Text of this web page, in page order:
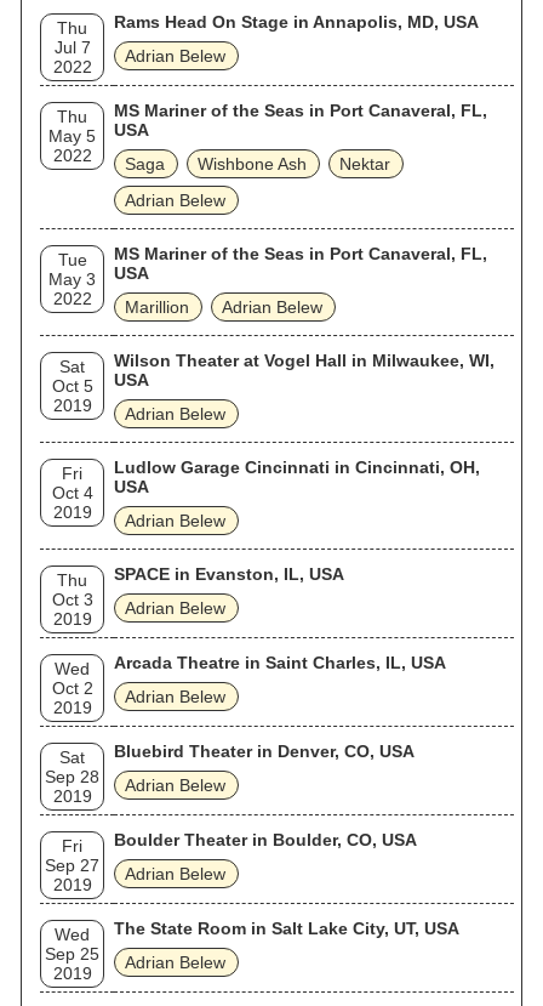
Thu
Jul 7
2022
Rams Head On Stage in Annapolis, MD, USA
Adrian Belew
Thu
May 5
2022
MS Mariner of the Seas in Port Canaveral, FL,
USA
Saga
Wishbone Ash
Nektar
Adrian Belew
Tue
May 3
2022
MS Mariner of the Seas in Port Canaveral, FL,
USA
Marillion
Adrian Belew
Sat
Oct 5
2019
Wilson Theater at Vogel Hall in Milwaukee, WI,
USA
Adrian Belew
Fri
Oct 4
2019
Ludlow Garage Cincinnati in Cincinnati, OH,
USA
Adrian Belew
Thu
Oct 3
2019
SPACE in Evanston, IL, USA
Adrian Belew
Wed
Oct 2
2019
Arcada Theatre in Saint Charles, IL, USA
Adrian Belew
Sat
Sep 28
2019
Bluebird Theater in Denver, CO, USA
Adrian Belew
Fri
Sep 27
2019
Boulder Theater in Boulder, CO, USA
Adrian Belew
Wed
Sep 25
2019
The State Room in Salt Lake City, UT, USA
Adrian Belew